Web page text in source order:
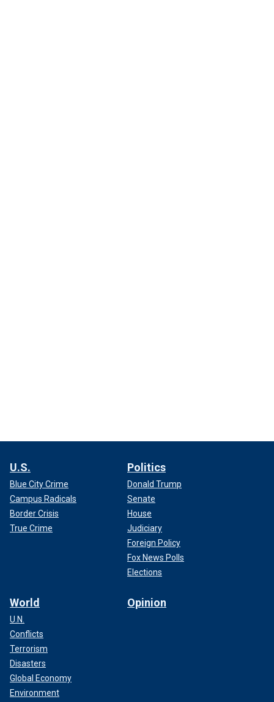
U.S.
Blue City Crime
Campus Radicals
Border Crisis
True Crime
Politics
Donald Trump
Senate
House
Judiciary
Foreign Policy
Fox News Polls
Elections
World
U.N.
Conflicts
Terrorism
Disasters
Global Economy
Environment
Opinion